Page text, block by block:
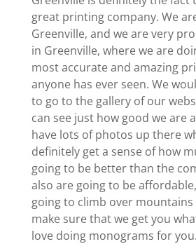
great printing company. We
Greenville, and we are very
in Greenville, where we are
most accurate and amazing
anyone has ever seen. We
to go to the gallery of our
can see just how good we are
have lots of photos up there
definitely get a sense of how
going to be better than the
also are going to be
going to climb over
make sure that we get you
love doing monograms for you.